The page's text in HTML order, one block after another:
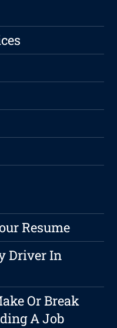
Resume
Driver In
Or Break
A Job